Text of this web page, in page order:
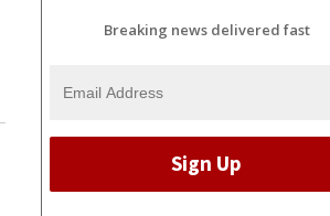
Breaking news delivered fast